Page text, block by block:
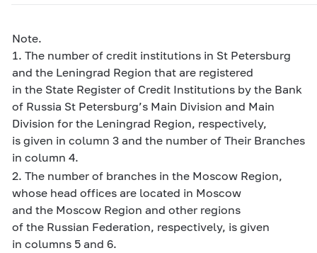
Note.
1. The number of credit institutions in St Petersburg
and the Leningrad Region that are registered
in the State Register of Credit Institutions by the Bank
of Russia St Petersburg’s Main Division and Main
Division for the Leningrad Region, respectively,
is given in column 3 and the number of Their Branches
in column 4.
2. The number of branches in the Moscow Region,
whose head offices are located in Moscow
and the Moscow Region and other regions
of the Russian Federation, respectively, is given
in columns 5 and 6.